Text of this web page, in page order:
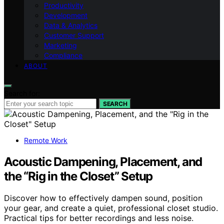
Productivity
Development
Data & Analytics
Customer Support
Marketing
Compliance
ABOUT
SEARCH
Remote Work
Acoustic Dampening, Placement, and
the “Rig in the Closet” Setup
Discover how to effectively dampen sound, position
your gear, and create a quiet, professional closet studio.
Practical tips for better recordings and less noise.